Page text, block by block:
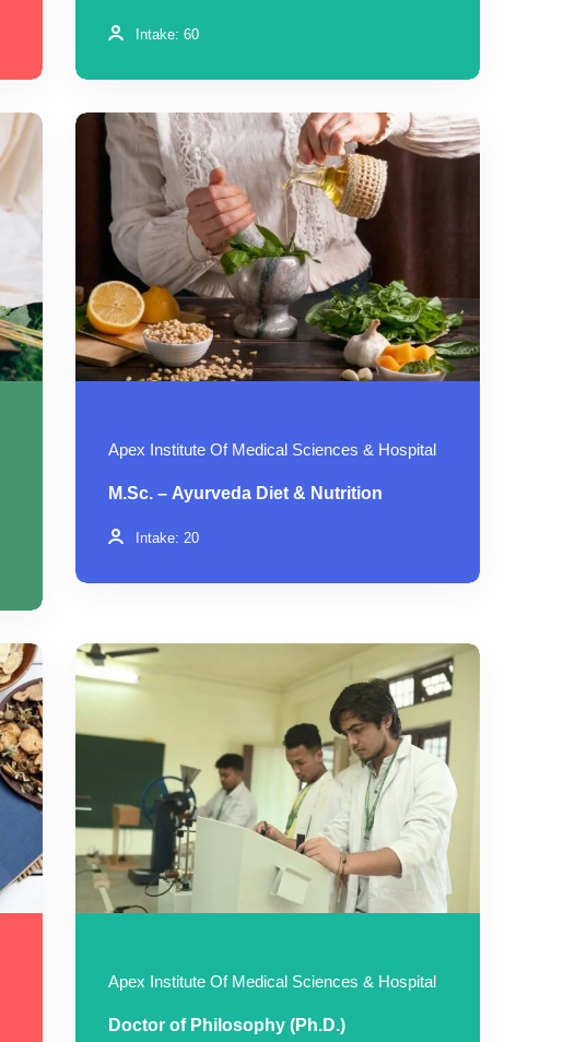
Intake: 60
Apex Institute Of Medical Sciences & Hospital
M.Sc. – Ayurveda Diet & Nutrition
Intake: 20
Apex Institute Of Medical Sciences & Hospital
Doctor of Philosophy (Ph.D.)